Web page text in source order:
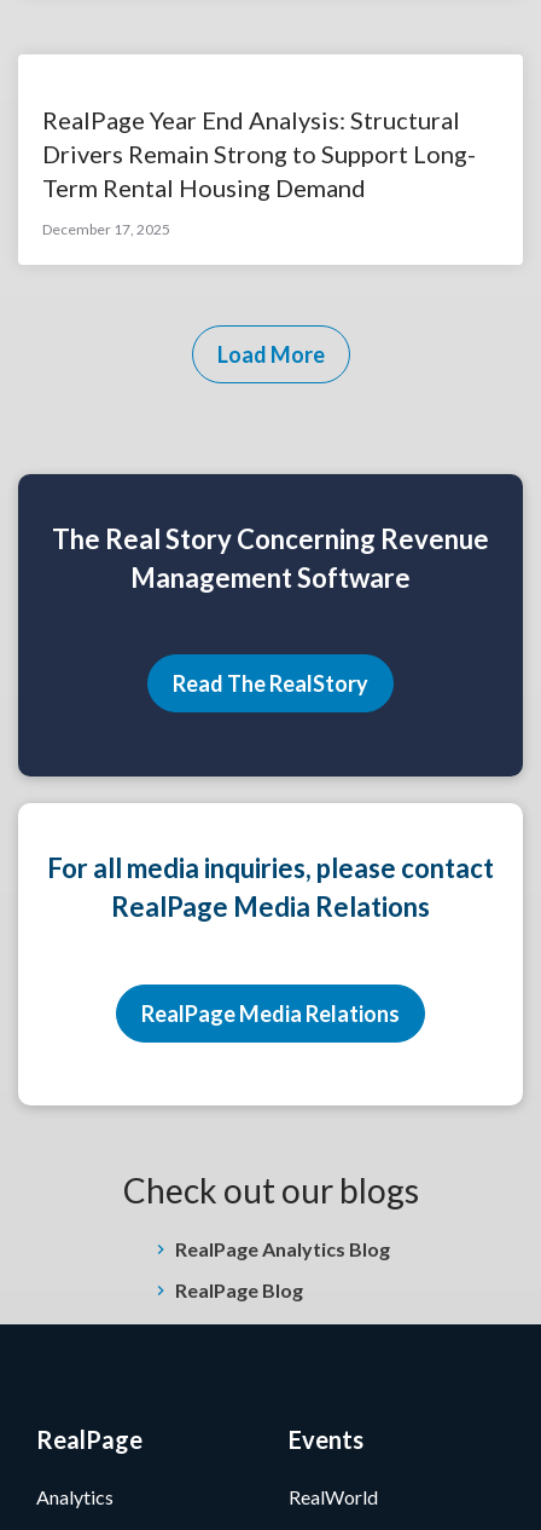
RealPage Year End Analysis: Structural
Drivers Remain Strong to Support Long-
Term Rental Housing Demand
December 17, 2025
Load More
The Real Story Concerning Revenue
Management Software
Read The RealStory
For all media inquiries, please contact
RealPage Media Relations
RealPage Media Relations
Check out our blogs
RealPage Analytics Blog
RealPage Blog
RealPage
Analytics
Events
RealWorld